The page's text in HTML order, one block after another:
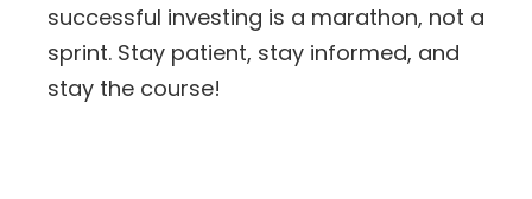
successful investing is a marathon, not a
sprint. Stay patient, stay informed, and
stay the course!